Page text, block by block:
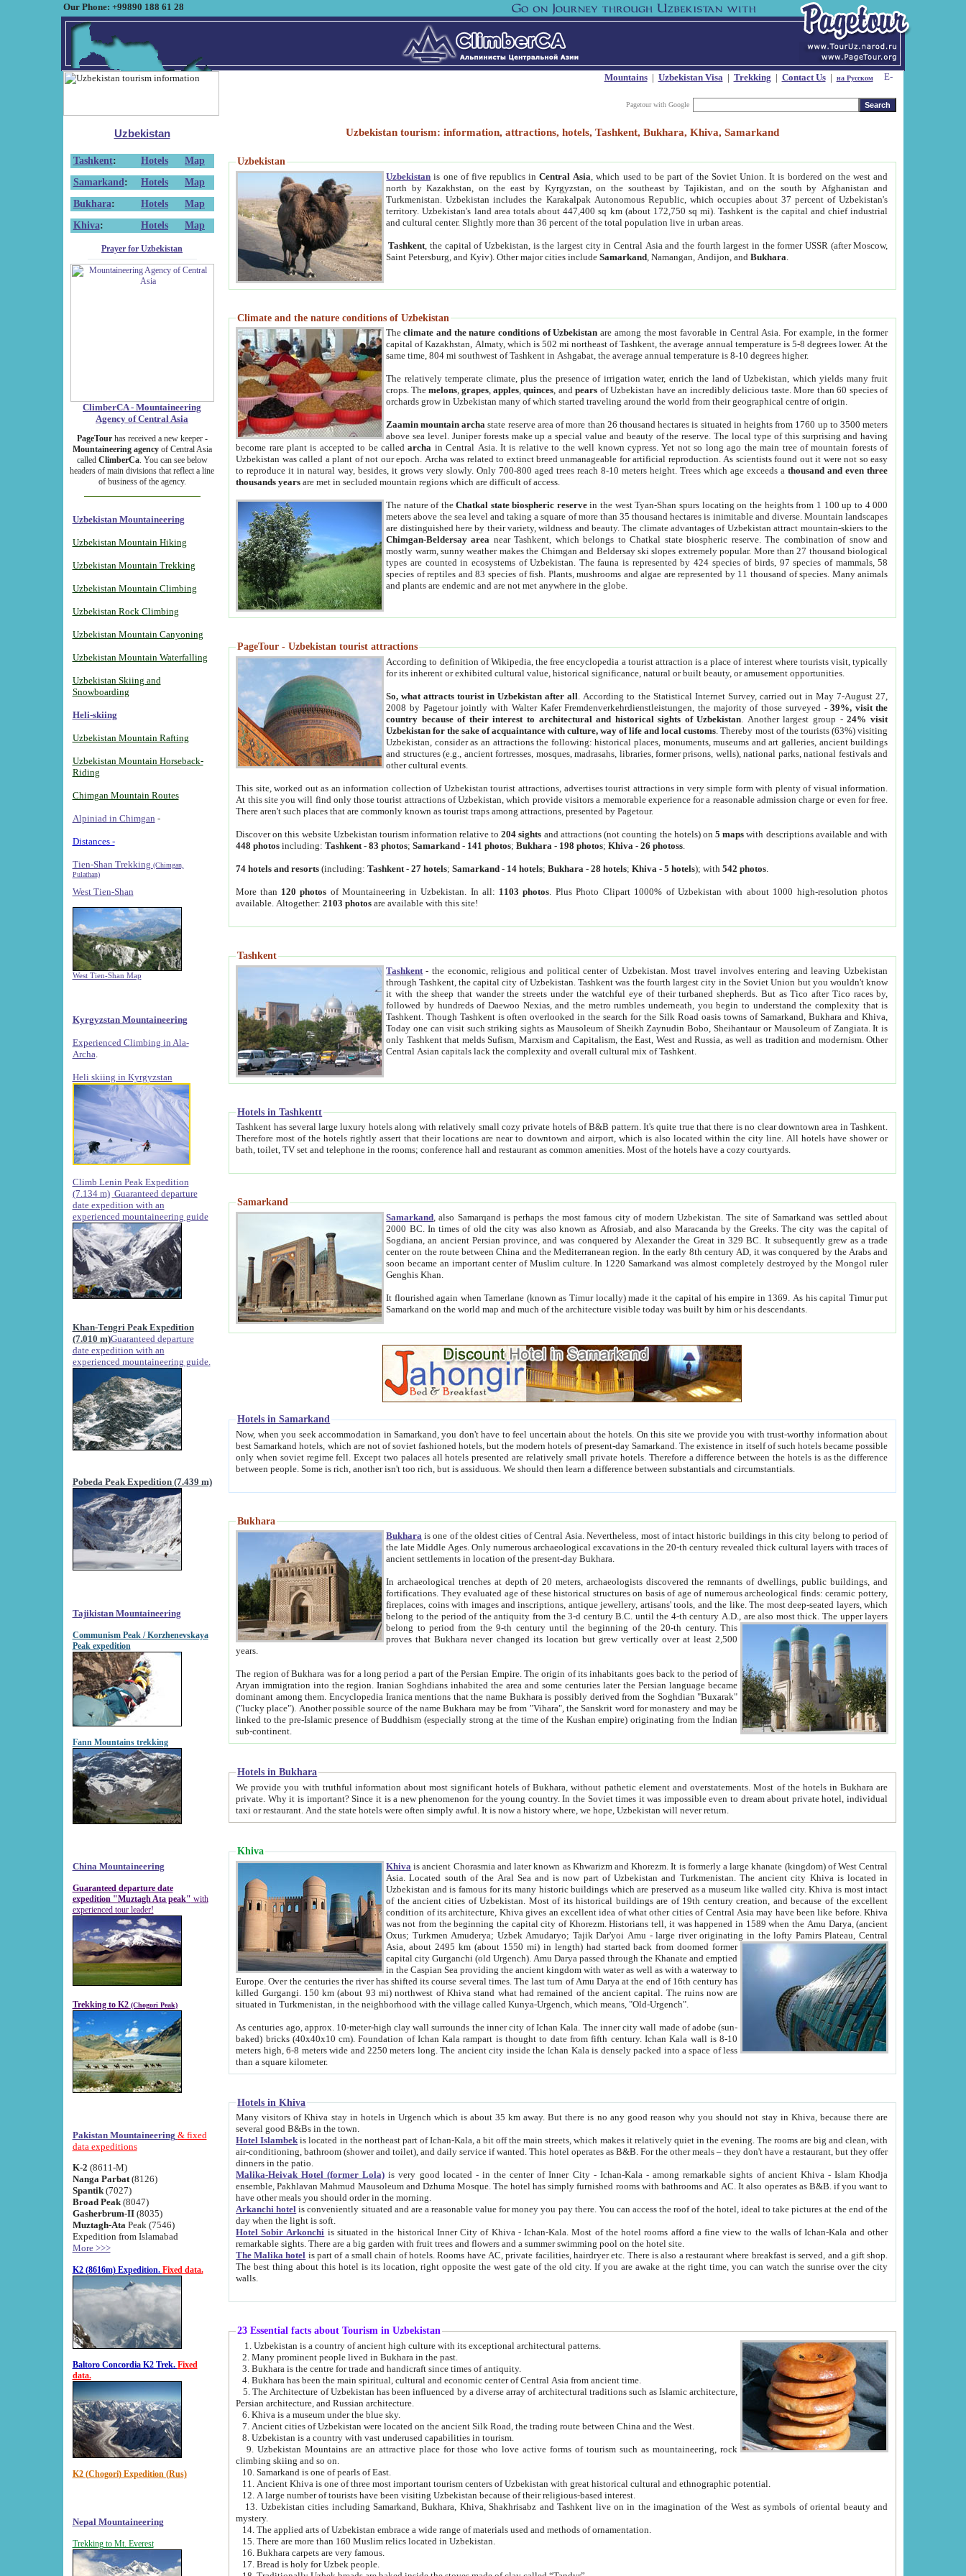
Our Phone: +99890 188 61 28
Mountains| Uzbekistan Visa| Trekking | Contact Us| на Русском
Pagetour with Google
Uzbekistan
Tashkent: Hotels
Map
Samarkand : Hotels
Map
Bukhara: Hotels
Map
Khiva: Hotels Map
Prayer for Uzbekistan
ClimberCA - Mountaineering
Agency of Central Asia
PageTourhas received a new keeper -
Mountaineering agencyof Central Asia
called ClimberCa. You can see below
headers of main divisions that reflect a line
of business of the agency.
Uzbekistan Mountaineering
Uzbekistan Mountain Hiking
Uzbekistan Mountain Trekking
Uzbekistan Mountain Climbing
Uzbekistan Rock Climbing
Uzbekistan Mountain Canyoning
Uzbekistan Mountain Waterfalling
Uzbekistan Skiing and
Snowboarding
Heli-skiing
Uzbekistan Mountain Rafting
Uzbekistan Mountain Horseback-
Riding
Chimgan Mountain Routes
Alpiniad in Chimgan -
Distances -
Tien-Shan Trekking (Chimgan,
Pulathan)
West Tien-Shan
West Tien-Shan Map
Kyrgyzstan Mountaineering
Experienced Climbing in Ala-
Archa
Heli skiing in Kyrgyzstan
Climb Lenin Peak Expedition
(7.134 m) Guaranteed departure
date expedition with an
experienced mountaineering guide
Khan-Tengri Peak Expedition
(7.010 m)Guaranteed departure
date expedition with an
experienced mountaineering guide.
Pobeda Peak Expedition (7.439 m)
Tajikistan Mountaineering
Communism Peak / Korzhenevskaya
Peak expedition
Fann Mountains trekking
China Mountaineering
Guaranteed departure date
expedition "Muztagh Ata peak" with
experienced tour leader!
Trekking to K2 (Chogori Peak)
Pakistan Mountaineering & fixed
data expeditions
K-2 (8611-M)
Nanga Parbat(8126)
Spantik (7027)
Broad Peak(8047)
Gasherbrum-II(8035)
Muztagh-Ata Peak (7546)
Expedition from Islamabad
More >>>
K2 (8616m) Expedition. Fixed data.
Baltoro Concordia K2 Trek. Fixed
data.
K2 (Chogori) Expedition (Rus)
Nepal Mountaineering
Trekking to Mt. Everest
Uzbekistan tourism: information, attractions, hotels, Tashkent, Bukhara, Khiva, Samarkand
Uzbekistan
Uzbekistan is one of five republics inCentral Asia , which used to be part of the Soviet Union. It is bordered on the west and
north by Kazakhstan, on the east by Kyrgyzstan, on the southeast by Tajikistan, and on the south by Afghanistan and
Turkmenistan. Uzbekistan includes the Karakalpak Autonomous Republic, which occupies about 37 percent of Uzbekistan's
territory. Uzbekistan's land area totals about 447,400 sq km (about 172,750 sq mi). Tashkent is the capital and chief industrial
and cultural center. Slightly more than 36 percent of the total population live in urban areas.
Tashkent , the capital of Uzbekistan, is the largest city in Central Asia and the fourth largest in the former USSR (after Moscow,
Saint Petersburg, and Kyiv). Other major cities includeSamarkand , Namangan, Andijon, andBukhara
Climate and the nature conditions of Uzbekistan
Theclimate and the nature conditions of Uzbekistan are among the most favorable in Central Asia. For example, in the former
capital of Kazakhstan, Almaty, which is 502 mi northeast of Tashkent, the average annual temperature is 5-8 degrees lower. At the
same time, 804 mi southwest of Tashkent in Ashgabat, the average annual temperature is 8-10 degrees higher.
The relatively temperate climate, plus the presence of irrigation water, enrich the land of Uzbekistan, which yields many fruit
crops. Themelons,grapes,apples,quinces, andpears of Uzbekistan have an incredibly delicious taste. More than 60 species of
orchards grow in Uzbekistan many of which started traveling around the world from their geographical centre of origin.
Zaamin mountain archa state reserve area of more than 26 thousand hectares is situated in heights from 1760 up to 3500 meters
above sea level. Juniper forests make up a special value and beauty of the reserve. The local type of this surprising and having
become rare plant is accepted to be calledarcha in Central Asia. It is relative to the well known cypress. Yet not so long ago the main tree of mountain forests of
Uzbekistan was called a plant of not our epoch. Archa was related to extinct breed unmanageable for artificial reproduction. As scientists found out it were not so easy
to reproduce it in natural way, besides, it grows very slowly. Only 700-800 aged trees reach 8-10 meters height. Trees which age exceeds athousand and even three
thousands years are met in secluded mountain regions which are difficult of access.
The nature of theChatkal state biospheric reservein the west Tyan-Shan spurs locating on the heights from 1 100 up to 4 000
meters above the sea level and taking a square of more than 35 thousand hectares is inimitable and diverse. Mountain landscapes
are distinguished here by their variety, wildness and beauty. The climate advantages of Uzbekistan attract mountain-skiers to the
Chimgan-Beldersay area near Tashkent, which belongs to Chatkal state biospheric reserve. The combination of snow and
mostly warm, sunny weather makes the Chimgan and Beldersay ski slopes extremely popular. More than 27 thousand biological
types are counted in ecosystems of Uzbekistan. The fauna is represented by 424 species of birds, 97 species of mammals, 58
species of reptiles and 83 species of fish. Plants, mushrooms and algae are represented by 11 thousand of species. Many animals
and plants are endemic and are not met anywhere in the globe.
PageTour - Uzbekistan tourist attractions
According to definition of Wikipedia, the free encyclopedia a tourist attraction is a place of interest where tourists visit, typically
for its inherent or exhibited cultural value, historical significance, natural or built beauty, or amusement opportunities.
So, what attracts tourist in Uzbekistan after all . According to the Statistical Internet Survey, carried out in May 7-August 27,
2008 by Pagetour jointly with Walter Kafer Fremdenverkehrdienstleistungen, the majority of those surveyed -39%, visit the
country because of their interest to architectural and historical sights of Uzbekistan . Another largest group -24% visit
Uzbekistan for the sake of acquaintance with culture, way of life and local customs . Thereby most of the tourists (63%) visiting
Uzbekistan, consider as an attractions the following: historical places, monuments, museums and art galleries, ancient buildings
and structures (e.g., ancient fortresses, mosques, madrasahs, libraries, former prisons, wells), national parks, national festivals and
other cultural events.
This site, worked out as an information collection of Uzbekistan tourist attractions, advertises tourist attractions in very simple form with plenty of visual information.
At this site you will find only those tourist attractions of Uzbekistan, which provide visitors a memorable experience for a reasonable admission charge or even for free.
There aren't such places that are commonly known as tourist traps among attractions, presented by Pagetour.
Discover on this website Uzbekistan tourism information relative to204 sights and attractions (not counting the hotels) on5 maps with descriptions available and with
448 photos including:Tashkent -83 photos;Samarkand - 141 photos;Bukhara - 198 photos;Khiva -26 photoss
74 hotels and resorts (including:Tashkent -27 hotels;Samarkand - 14 hotels;Bukhara -28 hotels;Khiva -5 hotels); with542 photos
More than 120 photos of Mountaineering in Uzbekistan. In all: 1103 photos . Plus Photo Clipart 1000% of Uzbekistan with about 1000 high-resolution photos
available. Altogether:2103 photos are available with this site!
Tashkent
Tashkent - the economic, religious and political center of Uzbekistan.Most travel involves entering and leaving Uzbekistan
through Tashkent, the capital city of Uzbekistan. Tashkent was the fourth largest city in the Soviet Union but you wouldn't know
it with the sheep that wander the streets under the watchful eye of their turbaned shepherds. But as Tico after Tico races by,
followed by hundreds of Daewoo Nexias, and the metro rumbles underneath, you begin to understand the complexity that is
Tashkent. Though Tashkent is often overlooked in the search for the Silk Road oasis towns of Samarkand, Bukhara and Khiva,
Today one can visit such striking sights as Mausoleum of Sheikh Zaynudin Bobo, Sheihantaur or Mausoleum of Zangiata. It is
only Tashkent that melds Sufism, Marxism and Capitalism, the East, West and Russia, as well as tradition and modernism. Other
Central Asian capitals lack the complexity and overall cultural mix of Tashkent.
Hotels in Tashkentt
Tashkent has several large luxury hotels along with relatively small cozy private hotels of B&B pattern. It's quite true that there is no clear downtown area in Tashkent.
Therefore most of the hotels rightly assert that their locations are near to downtown and airport, which is also located within the city line. All hotels have shower or
bath, toilet, TV set and telephone in the rooms; conference hall and restaurant as common amenities. Most of the hotels have a cozy courtyards.
Samarkand
Samarkand , also Samarqand is perhaps the most famous city of modern Uzbekistan.The site of Samarkand was settled about
2000 BC. In times of old the city was also known as Afrosiab, and also Maracanda by the Greeks. The city was the capital of
Sogdiana, an ancient Persian province, and was conquered by Alexander the Great in 329 BC. It subsequently grew as a trade
center on the route between China and the Mediterranean region. In the early 8th century AD, it was conquered by the Arabs and
soon became an important center of Muslim culture. In 1220 Samarkand was almost completely destroyed by the Mongol ruler
Genghis Khan.
It flourished again when Tamerlane (known as Timur locally) made it the capital of his empire in 1369. As his capital Timur put
Samarkand on the world map and much of the architecture visible today was built by him or his descendants.
Hotels in Samarkand
Now, when you seek accommodation in Samarkand, you don't have to feel uncertain about the hotels. On this site we provide you with trust-worthy information about
best Samarkand hotels, which are not of soviet fashioned hotels, but the modern hotels of present-day Samarkand. The existence in itself of such hotels became possible
only when soviet regime fell. Except two palaces all hotels presented are relatively small private hotels. Therefore a difference between the hotels is as the difference
between people. Some is rich, another isn't too rich, but is assiduous. We should then learn a difference between substantials and circumstantials.
Bukhara
Bukhara is one of the oldest cities of Central Asia.Nevertheless, most of intact historic buildings in this city belong to period of
the late Middle Ages. Only numerous archaeological excavations in the 20-th century revealed thick cultural layers with traces of
ancient settlements in location of the present-day Bukhara.
In archaeological trenches at depth of 20 meters, archaeologists discovered the remnants of dwellings, public buildings, and
fortifications. They evaluated age of these historical structures on basis of age of numerous archeological finds: ceramic pottery,
fireplaces, coins with images and inscriptions, antique jewellery, artisans' tools, and the like. The most deep-seated layers, which
belong to the period of the antiquity from the 3-d century B.C. until the 4-th century A.D., are also most thick. The upper layers
belong to period from the 9-th century until the beginning of the 20-th century.This
proves that Bukhara never changed its location but grew vertically over at least 2,500
years.
The region of Bukhara was for a long period a part of the Persian Empire. The origin of its inhabitants goes back to the period of
Aryan immigration into the region. Iranian Soghdians inhabited the area and some centuries later the Persian language became
dominant among them. Encyclopedia Iranica mentions that the name Bukhara is possibly derived from the Soghdian "Buxarak"
("lucky place"). Another possible source of the name Bukhara may be from "Vihara", the Sanskrit word for monastery and may be
linked to the pre-Islamic presence of Buddhism (especially strong at the time of the Kushan empire) originating from the Indian
sub-continent.
Hotels in Bukhara
We provide you with truthful information about most significant hotels of Bukhara, without pathetic element and overstatements. Most of the hotels in Bukhara are
private. Why it is important? Since it is a new phenomenon for the young country. In the Soviet times it was impossible even to dream about private hotel, individual
taxi or restaurant. And the state hotels were often simply awful. It is now a history where, we hope, Uzbekistan will never return.
Khiva
Khiva is ancient Chorasmia and later known as Khwarizm and Khorezm. It is formerly a large khanate (kingdom) of West Central
Asia. Located south of the Aral Sea and is now part of Uzbekistan and Turkmenistan. The ancient city Khiva is located in
Uzbekistan and is famous for its many historic buildings which are preserved as a museum like walled city. Khiva is most intact
of the ancient cities of Uzbekistan. Most of its historical buildings are of 19th century creation, and because of the excellent
condition of its architecture, Khiva gives an excellent idea of what other cities of Central Asia may have been like before. Khiva
was not from the beginning the capital city of Khorezm. Historians tell, it was happened in 1589 when the Amu Darya, (ancient
Oxus; Turkmen Amuderya; Uzbek Amudaryo; Tajik Dar'yoi Amu - large river originating in the lofty Pamirs Plateau,Central
Asia, about 2495 km (about 1550 mi) in length) had started back from doomed former
capital city Gurganchi (old Urgench). Amu Darya passed through the Khanate and emptied
in the Caspian Sea providing the ancient kingdom with water as well as with a waterway to
Europe. Over the centuries the river has shifted its course several times. The last turn of Amu Darya at the end of 16th century has
killed Gurgangi. 150 km (about 93 mi) northwest of Khiva stand what had remained of the ancient capital. The ruins now are
situated in Turkmenistan, in the neighborhood with the village called Kunya-Urgench, which means, "Old-Urgench".
As centuries ago, approx. 10-meter-high clay wall surrounds the inner city of Ichan Kala. The inner city wall made of adobe (sun-
baked) bricks (40x40x10 cm). Foundation of Ichan Kala rampart is thought to date from fifth century. Ichan Kala wall is 8-10
meters high, 6-8 meters wide and 2250 meters long. The ancient city inside the Ichan Kala is densely packed into a space of less
than a square kilometer.
Hotels in Khiva
Many visitors of Khiva stay in hotels in Urgench which is about 35 km away. But there is no any good reason why you should not stay in Khiva, because there are
several good B&Bs in the town.
Hotel Islambek is located in the northeast part of Ichan-Kala, a bit off the main streets, which makes it relatively quiet in the evening. The rooms are big and clean, with
air-conditioning, bathroom (shower and toilet), and daily service if wanted. This hotel operates as B&B. For the other meals – they don't have a restaurant, but they offer
dinners in the patio.
Malika-Heivak Hotel (former Lola) is very good located - in the center of Inner City - Ichan-Kala - among remarkable sights of ancient Khiva - Islam Khodja
ensemble, Pakhlavan Mahmud Mausoleum and Dzhuma Mosque. The hotel has simply furnished rooms with bathrooms and AC. It also operates as B&B. if you want to
have other meals you should order in the morning.
Arkanchi hotel is conveniently situated and are a reasonable value for money you pay there. You can access the roof of the hotel, ideal to take pictures at the end of the
day when the light is soft.
Hotel Sobir Arkonchi is situated in the historical Inner City of Khiva - Ichan-Kala. Most of the hotel rooms afford a fine view to the walls of Ichan-Kala and other
remarkable sights. There are a big garden with fruit trees and flowers and a summer swimming pool on the hotel site.
The Malika hotel is part of a small chain of hotels. Rooms have AC, private facilities, hairdryer etc. There is also a restaurant where breakfast is served, and a gift shop.
The best thing about this hotel is its location, right opposite the west gate of the old city. If you are awake at the right time, you can watch the sunrise over the city
walls.
23 Essential facts about Tourism in Uzbekistan
1. Uzbekistan is a country of ancient high culture with its exceptional architectural patterns.
2. Many prominent people lived in Bukhara in the past.
3. Bukhara is the centre for trade and handicraft since times of antiquity.
4. Bukhara has been the main spiritual, cultural and economic center of Central Asia from ancient time.
5. The Architecture of Uzbekistan has been influenced by a diverse array of architectural traditions such as Islamic architecture,
Persian architecture, and Russian architecture.
6. Khiva is a museum under the blue sky.
7. Ancient cities of Uzbekistan were located on the ancient Silk Road, the trading route between China and the West.
8. Uzbekistan is a country with vast underused capabilities in tourism.
9. Uzbekistan Mountains are an attractive place for those who love active forms of tourism such as mountaineering, rock
climbing skiing and so on.
10. Samarkand is one of pearls of East.
11. Ancient Khiva is one of three most important tourism centers of Uzbekistan with great historical cultural and ethnographic potential.
12. A large number of tourists have been visiting Uzbekistan because of their religious-based interest.
13. Uzbekistan cities including Samarkand, Bukhara, Khiva, Shakhrisabz and Tashkent live on in the imagination of the West as symbols of oriental beauty and
mystery.
14. The applied arts of Uzbekistan embrace a wide range of materials used and methods of ornamentation.
15. There are more than 160 Muslim relics located in Uzbekistan.
16. Bukhara carpets are very famous.
17. Bread is holy for Uzbek people.